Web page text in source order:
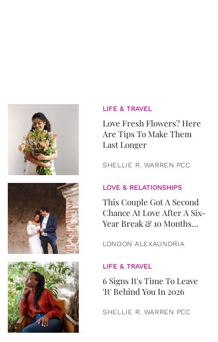
LIFE & TRAVEL
Love Fresh Flowers? Here
Are Tips To Make Them
Last Longer
SHELLIE R. WARREN PCC
LOVE & RELATIONSHIPS
This Couple Got A Second
Chance At Love After A Six-
Year Break & 10 Months
LONDON ALEXAUNDRIA
LIFE & TRAVEL
6 Signs It's Time To Leave
'It' Behind You In 2026
SHELLIE R. WARREN PCC